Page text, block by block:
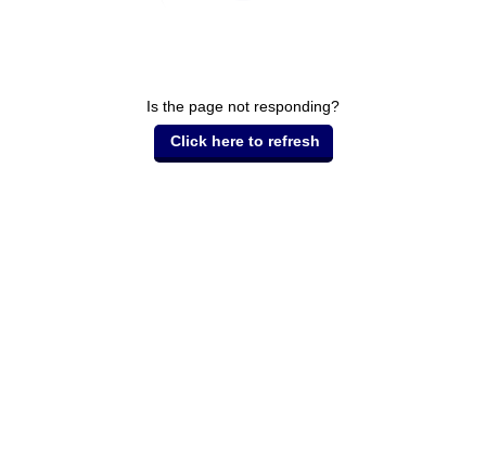
Is the page not responding?
Click here to refresh